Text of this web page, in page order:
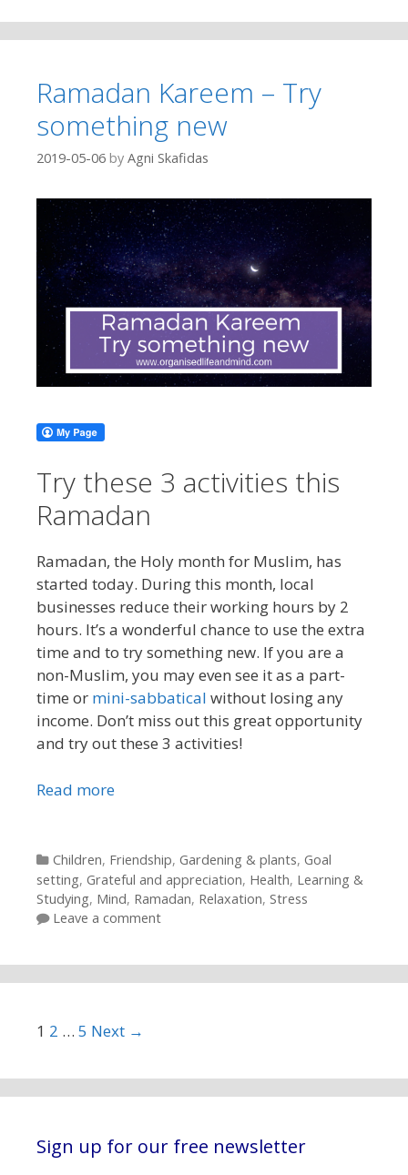
Ramadan Kareem – Try
something new
2019-05-06 by Agni Skafidas
Try these 3 activities this
Ramadan
Ramadan, the Holy month for Muslim, has
started today. During this month, local
businesses reduce their working hours by 2
hours. It’s a wonderful chance to use the extra
time and to try something new. If you are a
non-Muslim, you may even see it as a part-
time or mini-sabbatical without losing any
income. Don’t miss out this great opportunity
and try out these 3 activities!
Read more
Categories
Children, Friendship, Gardening & plants, Goal
setting, Grateful and appreciation, Health, Learning &
Studying, Mind, Ramadan, Relaxation, Stress
Leave a comment
Post navigation
1 2 … 5 Next →
Sign up for our free newsletter